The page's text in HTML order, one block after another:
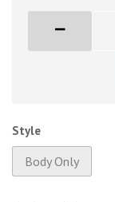
Style
Body Only